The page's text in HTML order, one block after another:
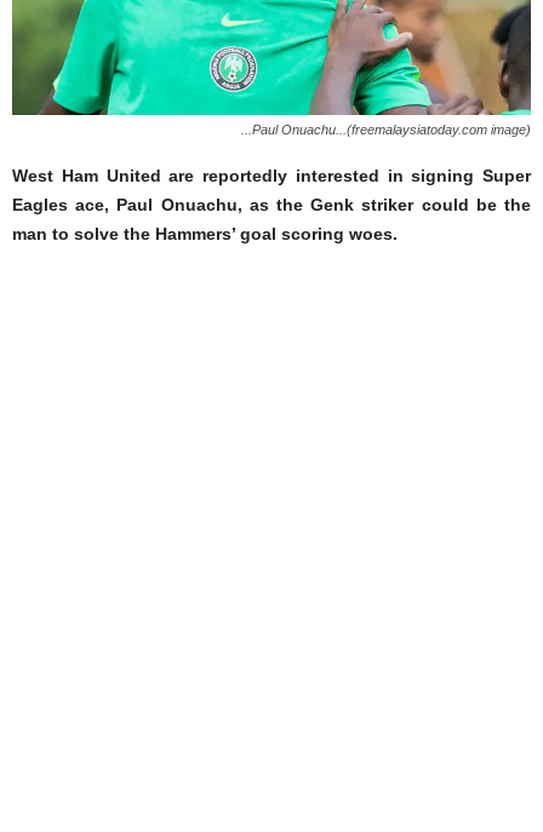
...Paul Onuachu...(freemalaysiatoday.com image)
West Ham United are reportedly interested in signing Super
Eagles ace, Paul Onuachu, as the Genk striker could be the
man to solve the Hammers’ goal scoring woes.